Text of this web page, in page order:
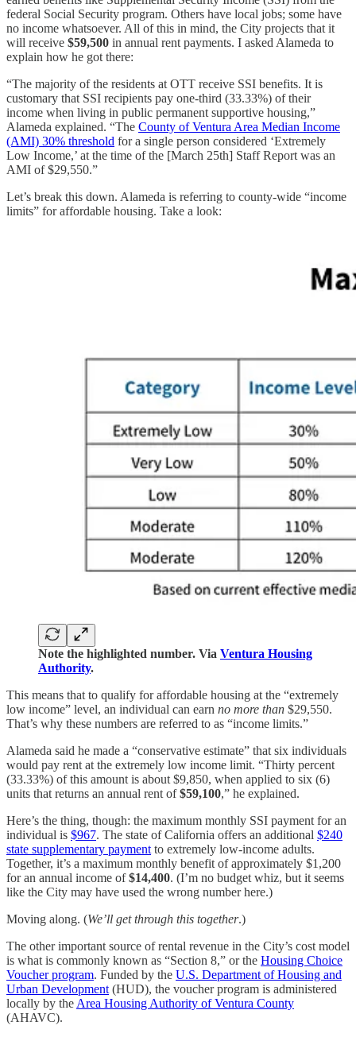
federal Social Security program. Others have local jobs; some have
no income whatsoever. All of this in mind, the City projects that it
will receive $59,500 in annual rent payments. I asked Alameda to
explain how he got there:
“The majority of the residents at OTT receive SSI benefits. It is
customary that SSI recipients pay one-third (33.33%) of their
income when living in public permanent supportive housing,”
Alameda explained. “The County of Ventura Area Median Income
(AMI) 30% threshold for a single person considered ‘Extremely
Low Income,’ at the time of the [March 25th] Staff Report was an
AMI of $29,550.”
Let’s break this down. Alameda is referring to county-wide “income
limits” for affordable housing. Take a look:
Note the highlighted number. Via Ventura Housing
Authority.
This means that to qualify for affordable housing at the “extremely
low income” level, an individual can earn no more than $29,550.
That’s why these numbers are referred to as “income limits.”
Alameda said he made a “conservative estimate” that six individuals
would pay rent at the extremely low income limit. “Thirty percent
(33.33%) of this amount is about $9,850, when applied to six (6)
units that returns an annual rent of$59,100,” he explained.
Here’s the thing, though: the maximum monthly SSI payment for an
individual is $967. The state of California offers an additional $240
state supplementary payment to extremely low-income adults.
Together, it’s a maximum monthly benefit of approximately $1,200
for an annual income of$14,400. (I’m no budget whiz, but it seems
like the City may have used the wrong number here.)
Moving along. (We’ll get through this together.)
The other important source of rental revenue in the City’s cost model
is what is commonly known as “Section 8,” or the Housing Choice
Voucher program. Funded by the U.S. Department of Housing and
Urban Development (HUD), the voucher program is administered
locally by the Area Housing Authority of Ventura County
(AHAVC).